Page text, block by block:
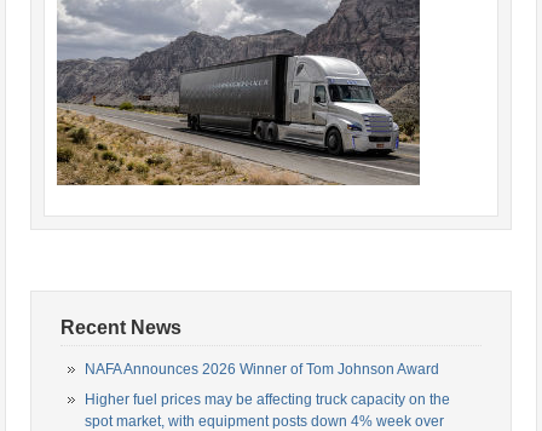
Recent News
NAFA Announces 2026 Winner of Tom Johnson Award
Higher fuel prices may be affecting truck capacity on the
spot market, with equipment posts down 4% week over